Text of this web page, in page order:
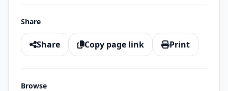
Share
Share Copy page link Print
Browse